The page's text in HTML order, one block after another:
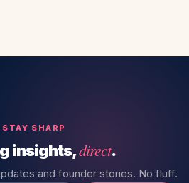
STAY SHARP
insights,direct.
and founder stories. No fluff.